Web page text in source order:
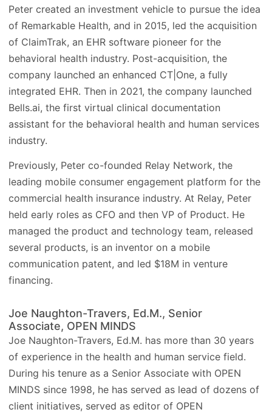
Peter created an investment vehicle to pursue the idea
of Remarkable Health, and in 2015, led the acquisition
of ClaimTrak, an EHR software pioneer for the
behavioral health industry. Post-acquisition, the
company launched an enhanced CT|One, a fully
integrated EHR. Then in 2021, the company launched
Bells.ai, the first virtual clinical documentation
assistant for the behavioral health and human services
industry.
Previously, Peter co-founded Relay Network, the
leading mobile consumer engagement platform for the
commercial health insurance industry. At Relay, Peter
held early roles as CFO and then VP of Product. He
managed the product and technology team, released
several products, is an inventor on a mobile
communication patent, and led $18M in venture
financing.
Joe Naughton-Travers, Ed.M., Senior
Associate, OPEN MINDS
Joe Naughton-Travers, Ed.M. has more than 30 years
of experience in the health and human service field.
During his tenure as a Senior Associate with OPEN
MINDS since 1998, he has served as lead of dozens of
client initiatives, served as editor of OPEN